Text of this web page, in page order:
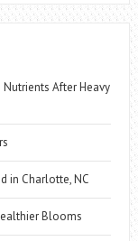
Nutrients After Heavy
in Charlotte, NC
Blooms